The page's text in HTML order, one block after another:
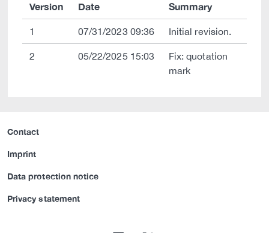
Version Date Summary
1 07/31/2023 09:36 Initial revision.
2 05/22/2025 15:03
Fix: quotation
mark
Contact
Imprint
Data protection notice
Privacy statement